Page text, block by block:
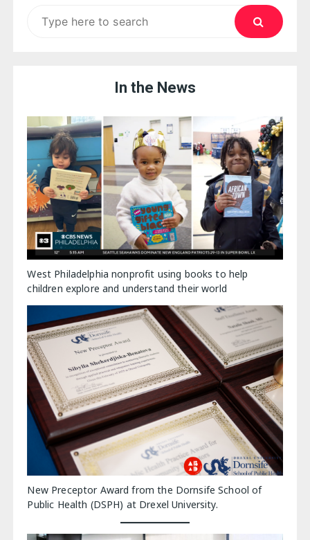
In the News
West Philadelphia nonprofit using books to help
children explore and understand their world
New Preceptor Award from the Dornsife School of
Public Health (DSPH) at Drexel University.